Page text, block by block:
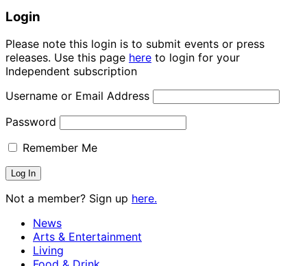
Login
Please note this login is to submit events or press
releases. Use this page here to login for your
Independent subscription
Username or Email Address
Password
Remember Me
Not a member? Sign up here.
News
Arts & Entertainment
Living